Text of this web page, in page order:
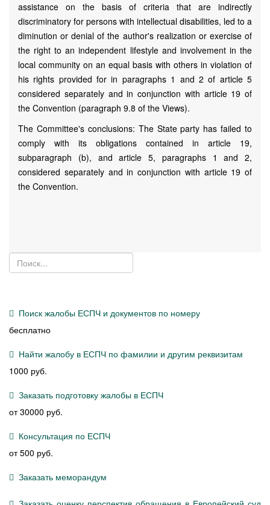
assistance on the basis of criteria that are indirectly
discriminatory for persons with intellectual disabilities, led to a
diminution or denial of the author's realization or exercise of
the right to an independent lifestyle and involvement in the
local community on an equal basis with others in violation of
his rights provided for in paragraphs 1 and 2 of article 5
considered separately and in conjunction with article 19 of
the Convention (paragraph 9.8 of the Views).
The Committee's conclusions: The State party has failed to
comply with its obligations contained in article 19,
subparagraph (b), and article 5, paragraphs 1 and 2,
considered separately and in conjunction with article 19 of
the Convention.
Поиск жалобы ЕСПЧ и документов по номеру
бесплатно
Найти жалобу в ЕСПЧ по фамилии и другим реквизитам
1000 руб.
Заказать подготовку жалобы в ЕСПЧ
от 30000 руб.
Консультация по ЕСПЧ
от 500 руб.
Заказать меморандум